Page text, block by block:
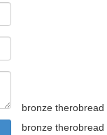
bronze therobread
bronze